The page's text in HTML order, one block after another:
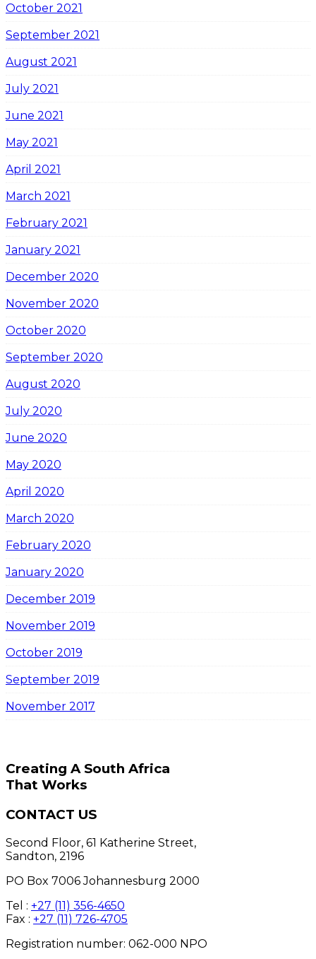
October 2021
September 2021
August 2021
July 2021
June 2021
May 2021
April 2021
March 2021
February 2021
January 2021
December 2020
November 2020
October 2020
September 2020
August 2020
July 2020
June 2020
May 2020
April 2020
March 2020
February 2020
January 2020
December 2019
November 2019
October 2019
September 2019
November 2017
Creating A South Africa
That Works
CONTACT US
Second Floor, 61 Katherine Street,
Sandton, 2196
PO Box 7006 Johannesburg 2000
Tel : +27 (11) 356-4650
Fax : +27 (11) 726-4705
Registration number: 062-000 NPO